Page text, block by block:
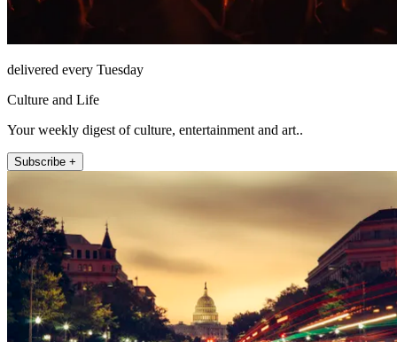
delivered every Tuesday
Culture and Life
Your weekly digest of culture, entertainment and art..
Subscribe +